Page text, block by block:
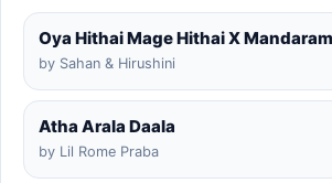
by Sahan & Hirushini
Atha Arala Daala
by Lil Rome Praba